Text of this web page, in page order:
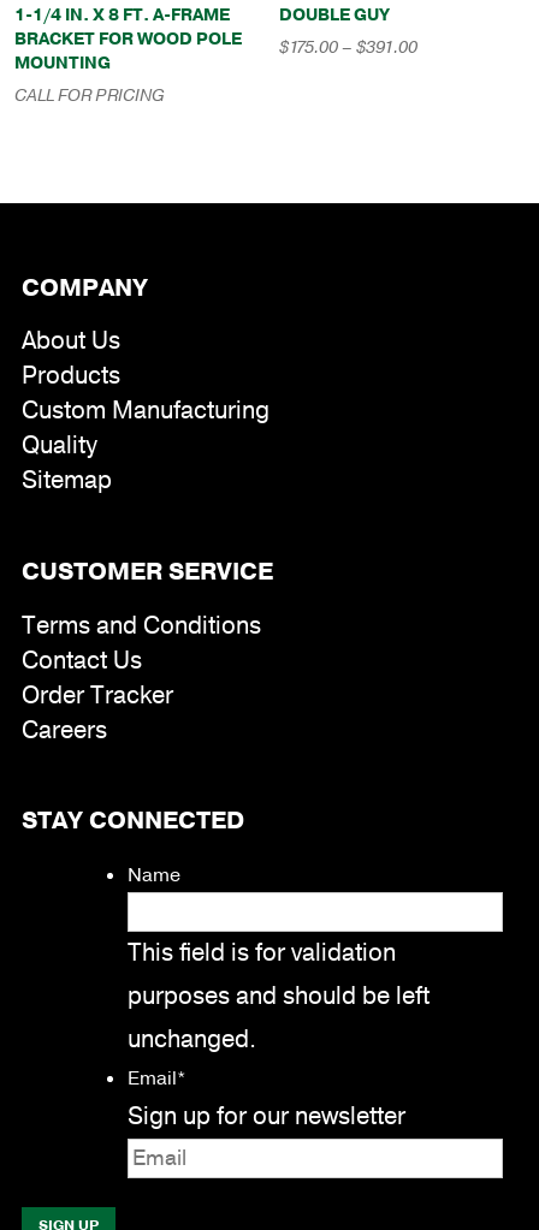
1-1/4 IN. X 8 FT. A-FRAME
BRACKET FOR WOOD POLE
MOUNTING
CALL FOR PRICING
DOUBLE GUY
$175.00– $391.00Price
COMPANY
About Us
Products
Custom Manufacturing
Quality
Sitemap
CUSTOMER SERVICE
Terms and Conditions
Contact Us
Order Tracker
Careers
STAY CONNECTED
Name
This field is for validation
purposes and should be left
unchanged.
Email*
Sign up for our newsletter